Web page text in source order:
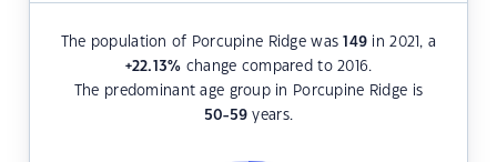
The population of Porcupine Ridge was149 in 2021, a
+22.13% change compared to 2016.
The predominant age group in Porcupine Ridge is
50-59 years.